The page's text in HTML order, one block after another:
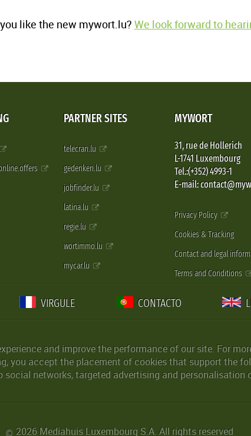
like the new mywort.lu? We look forward to
PARTNER SITES
telecran.lu
gedenken.lu
jobfinder.lu
latina.lu
regie.lu
wortimmo.lu
mycar.lu
MYWORT
31, rue de Hollerich
L-1741 Luxembourg
Tel.:(+352) 4993-1
E-mail:
Privacy Policy
Cookies & Tracking
Contact and legal
Terms and Conditions
VIRGULE CONTACTO
and improve the performance of our site. For
you accept the placement of cookies that support the
social networks, targeted advertising and personalisation
© 2026 Mediahuis Luxembourg S.A. All rights reserved